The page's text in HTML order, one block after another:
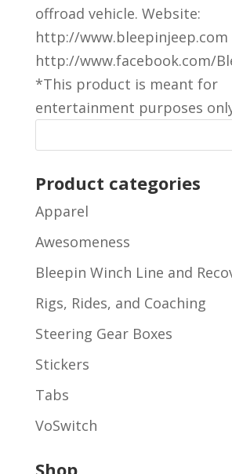
offroad vehicle. Website:
http://www.bleepinjeep.com
http://www.facebook.com/
*This product is meant for
entertainment purposes
Product categories
Apparel
Awesomeness
Bleepin Winch Line and
Rigs, Rides, and Coaching
Steering Gear Boxes
Stickers
Tabs
VoSwitch
Shop